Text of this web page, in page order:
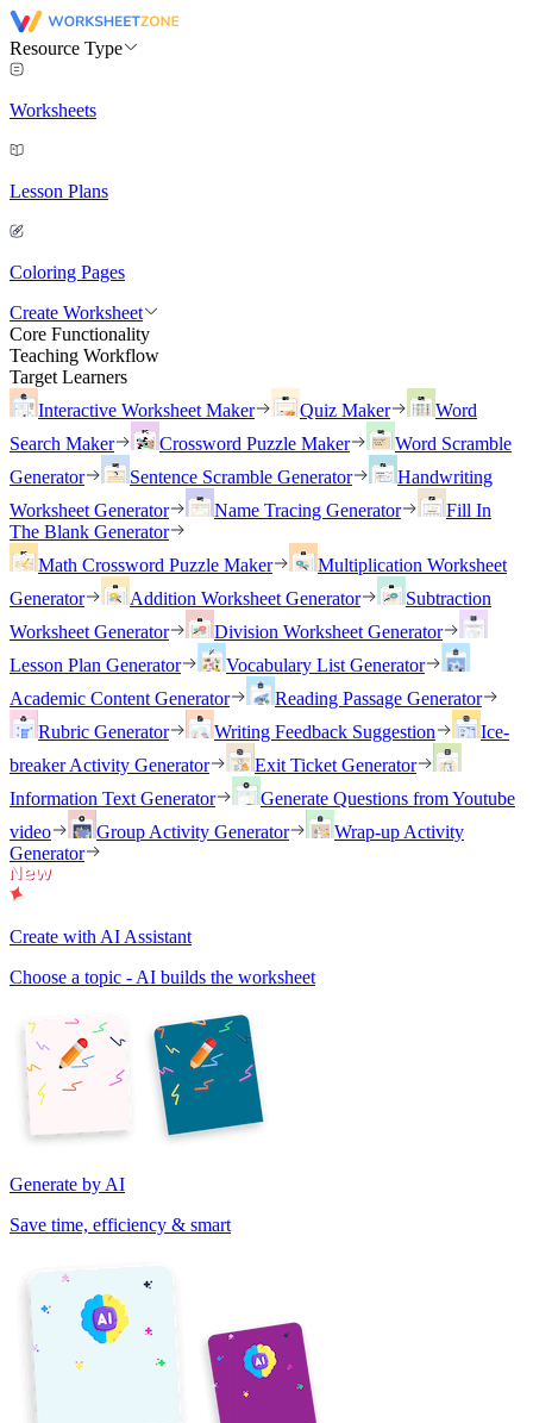
Resource Type
Worksheets
Lesson Plans
Coloring Pages
Create Worksheet
Core Functionality
Teaching Workflow
Target Learners
Interactive Worksheet Maker
Quiz Maker
Word
Search Maker
Crossword Puzzle Maker
Word Scramble
Generator
Sentence Scramble Generator
Handwriting
Worksheet Generator
Name Tracing Generator
Fill In
The Blank Generator
Math Crossword Puzzle Maker
Multiplication Worksheet
Generator
Addition Worksheet Generator
Subtraction
Worksheet Generator
Division Worksheet Generator
Lesson Plan Generator
Vocabulary List Generator
Academic Content Generator
Reading Passage Generator
Rubric Generator
Writing Feedback Suggestion
Ice-
breaker Activity Generator
Exit Ticket Generator
Information Text Generator
Generate Questions from Youtube
video
Group Activity Generator
Wrap-up Activity
Generator
Create with AI Assistant
Choose a topic - AI builds the worksheet
Generate by AI
Save time, efficiency & smart